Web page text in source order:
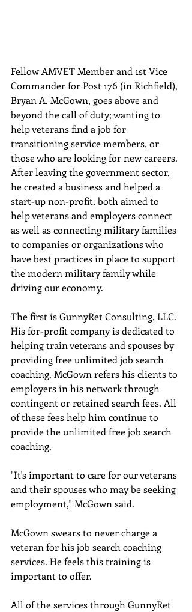
Fellow AMVET Member and 1st Vice
Commander for Post 176 (in Richfield),
Bryan A. McGown, goes above and
beyond the call of duty; wanting to
help veterans find a job for
transitioning service members, or
those who are looking for new careers.
After leaving the government sector,
he created a business and helped a
start-up non-profit, both aimed to
help veterans and employers connect
as well as connecting military families
to companies or organizations who
have best practices in place to support
the modern military family while
driving our economy.
The first is GunnyRet Consulting, LLC.
His for-profit company is dedicated to
helping train veterans and spouses by
providing free unlimited job search
coaching. McGown refers his clients to
employers in his network through
contingent or retained search fees. All
of these fees help him continue to
provide the unlimited free job search
coaching.
"It's important to care for our veterans
and their spouses who may be seeking
employment," McGown said.
McGown swears to never charge a
veteran for his job search coaching
services. He feels this training is
important to offer.
All of the services through GunnyRet